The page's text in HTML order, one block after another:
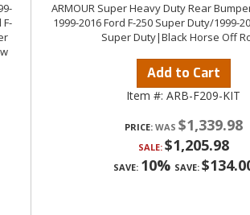
ARMOUR Super Heavy Duty Rear
1999-2016 Ford F-250 Super Duty/1999-
Super Duty|Black Horse Off
Add to Cart
Item #: ARB-F209-KIT
PRICE: $1,339.98
SALE: $1,205.98
SAVE: 10% SAVE: